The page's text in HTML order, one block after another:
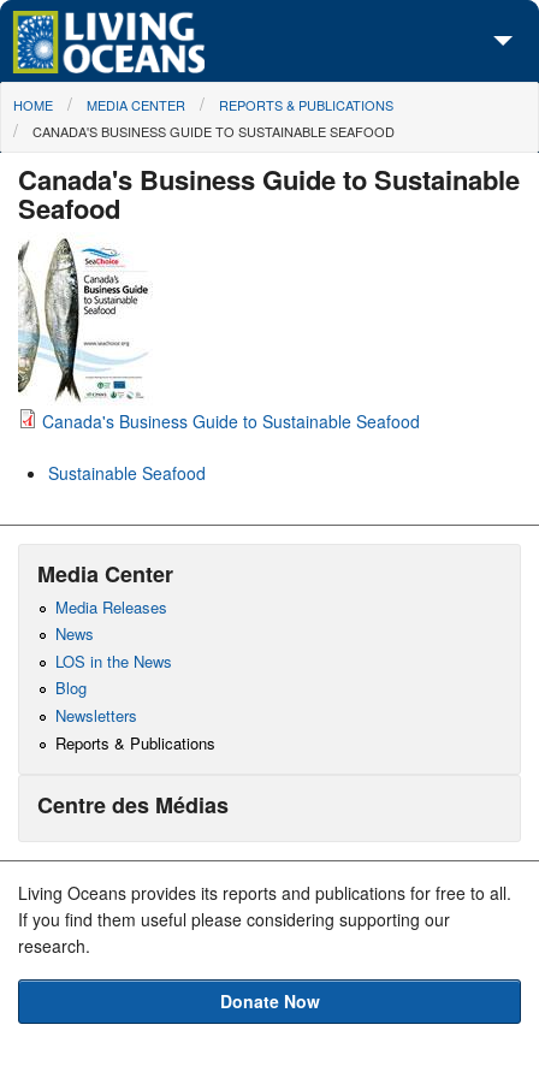
Skip to main content
About Us
Media Center
Maps
Take Action
You are here
HOME MEDIA CENTER
REPORTS & PUBLICATIONS
CANADA'S BUSINESS GUIDE TO SUSTAINABLE SEAFOOD
Canada's Business Guide to Sustainable
Seafood
Canada's Business Guide to Sustainable Seafood
Sustainable Seafood
Media Center
Media Releases
News
LOS in the News
Blog
Newsletters
Reports & Publications
Centre des Médias
Living Oceans provides its reports and publications for free to all.
If you find them useful please considering supporting our
research.
Donate Now